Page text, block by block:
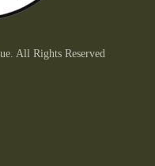
All Rights Reserved